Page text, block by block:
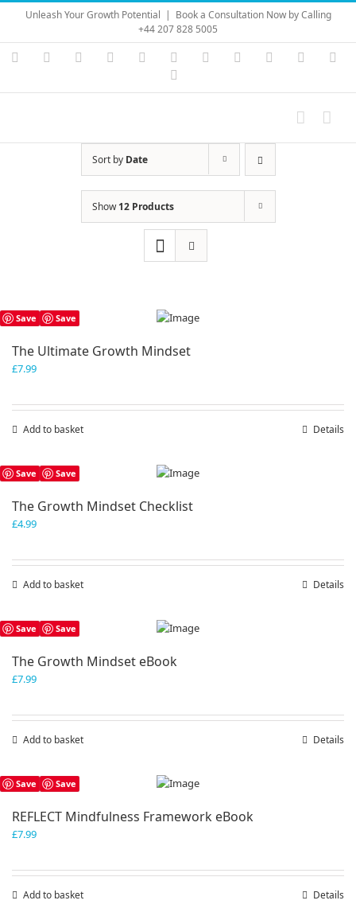
Skip
content
Unleash Your Growth Potential | Book a Consultation Now by Calling
+44 207 828 5005
Instagram
YouTubeFacebook LinkedIn Vimeo Skype PayPal
Sort by Date
Show12 Products
Save Save
The Ultimate Growth Mindset
£7.99
Add to basket Details
Save Save
The Growth Mindset Checklist
£4.99
Add to basket Details
Save Save
The Growth Mindset eBook
£7.99
Add to basket Details
Save Save
REFLECT Mindfulness Framework eBook
£7.99
Add to basket Details